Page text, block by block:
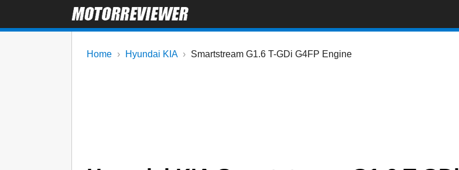
Home Hyundai KIA Smartstream G1.6 T-GDi G4FP Engine